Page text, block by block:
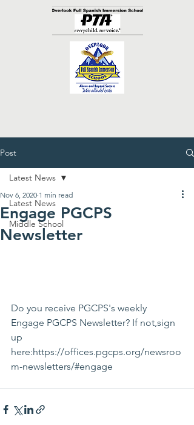
Post
Latest News
Middle School
Latest News
Engage PGCPS
Newsletter
Nov 6, 2020 1 min read
Do you receive PGCPS's weekly
Engage PGCPS Newsletter? If not,sign
up
here:https://offices.pgcps.org/newsroo
m-newsletters/#engage